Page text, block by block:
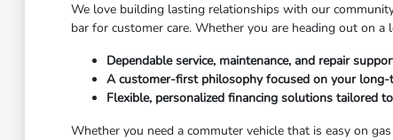
We love building lasting relationships with our
bar for customer care. Whether you are heading out on
Dependable service, maintenance, and repair
A customer-first philosophy focused on your long-
Flexible, personalized financing solutions tailored
Whether you need a commuter vehicle that is easy on